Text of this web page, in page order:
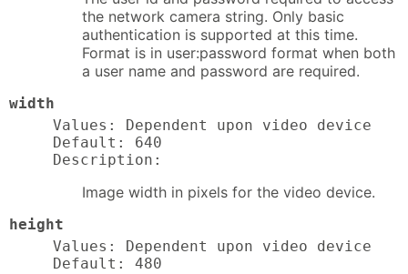
the network camera string. Only basic
authentication is supported at this time.
Format is in user:password format when both
a user name and password are required.
width
Values: Dependent upon video device
Default: 640
Description:
Image width in pixels for the video device.
height
Values: Dependent upon video device
Default: 480